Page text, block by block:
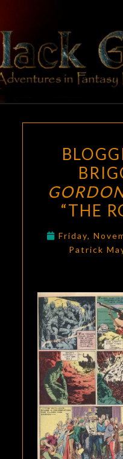
content
“THE
Friday,
Patrick